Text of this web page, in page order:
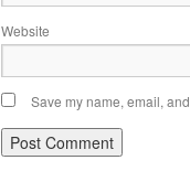
Website
Save my name, email,